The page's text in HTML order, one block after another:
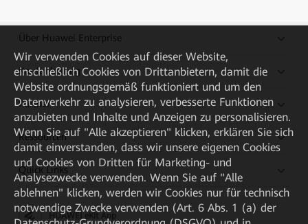
Über Huawei Enterprise
Kaufanleitung
Partner
Ressourcen
Quick Links
HUAWEI eKit App
Wir verwenden Cookies auf dieser Website,
einschließlich Cookies von Drittanbietern, damit die
Website ordnungsgemäß funktioniert und um den
Datenverkehr zu analysieren, verbesserte Funktionen
anzubieten und Inhalte und Anzeigen zu personalisieren.
Wenn Sie auf "Alle akzeptieren" klicken, erklären Sie sich
damit einverstanden, dass wir unsere eigenen Cookies
und Cookies von Dritten für Marketing- und
Analysezwecke verwenden. Wenn Sie auf "Alle
ablehnen" klicken, werden wir Cookies nur für technisch
notwendige Zwecke verwenden (Art. 6 Abs. 1 (a) der